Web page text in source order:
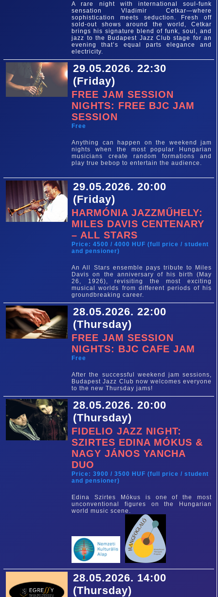
A rare night with international soul-funk
sensation Vladimir Cetkar—where
sophistication meets seduction. Fresh off
sold-out shows around the world, Cetkar
brings his signature blend of funk, soul, and
jazz to the Budapest Jazz Club stage for an
evening that’s equal parts elegance and
electricity.
29.05.2026. 22:30
(Friday)
FREE JAM SESSION
NIGHTS: FREE BJC JAM
SESSION
Free
Anything can happen on the weekend jam
nights when the most popular Hungarian
musicians create random formations and
play true bebop to entertain the audience.
29.05.2026. 20:00
(Friday)
HARMÓNIA JAZZMŰHELY:
MILES DAVIS CENTENARY
– ALL STARS
Price: 4500 / 4000 HUF (full price / student
and pensioner)
An All Stars ensemble pays tribute to Miles
Davis on the anniversary of his birth (May
26, 1926), revisiting the most exciting
musical worlds from different periods of his
groundbreaking career.
28.05.2026. 22:00
(Thursday)
FREE JAM SESSION
NIGHTS: BJC CAFE JAM
Free
After the successful weekend jam sessions,
Budapest Jazz Club now welcomes everyone
to the new Thursday jams!
28.05.2026. 20:00
(Thursday)
FIDELIO JAZZ NIGHT:
SZIRTES EDINA MÓKUS &
NAGY JÁNOS YANCHA
DUO
Price: 3900 / 3500 HUF (full price / student
and pensioner)
Edina Szirtes Mókus is one of the most
unconventional figures on the Hungarian
world music scene.
28.05.2026. 14:00
(Thursday)